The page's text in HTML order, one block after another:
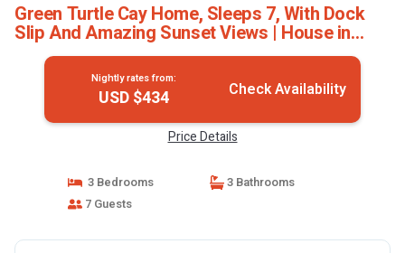
Green Turtle Cay Home, Sleeps 7, With Dock
Slip And Amazing Sunset Views | House in
Green Turtle Cay
Nightly rates from:
USD $434 Check Availability
Price Details
3 Bedrooms
3 Bathrooms
7 Guests